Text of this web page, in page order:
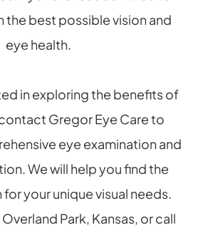
the best possible vision and
eye health.
in exploring the benefits of
Gregor Eye Care to
eye examination and
We will help you find the
your unique visual needs.
Park, Kansas, or call